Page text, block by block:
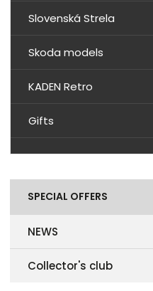
Slovenská Strela
Skoda models
KADEN Retro
Gifts
SPECIAL OFFERS
NEWS
Collector's club